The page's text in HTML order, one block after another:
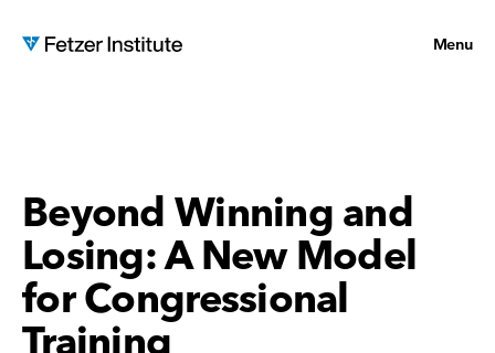
Menu
Beyond Winning and
Losing: A New Model
for Congressional
Training